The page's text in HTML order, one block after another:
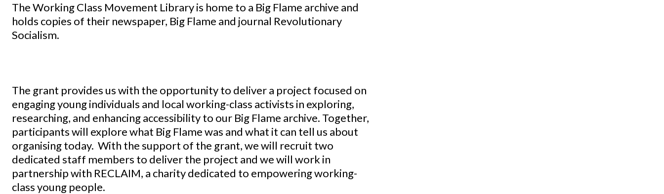
The Working Class Movement Library is home to a Big Flame archive and
holds copies of their newspaper, Big Flame and journal Revolutionary
Socialism.
The grant provides us with the opportunity to deliver a project focused on
engaging young individuals and local working-class activists in exploring,
researching, and enhancing accessibility to our Big Flame archive. Together,
participants will explore what Big Flame was and what it can tell us about
organising today. With the support of the grant, we will recruit two
dedicated staff members to deliver the project and we will work in
partnership with RECLAIM, a charity dedicated to empowering working-
class young people.